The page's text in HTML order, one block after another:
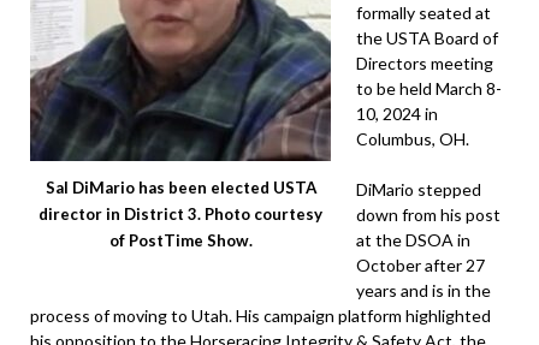
Sal DiMario has been elected USTA
director in District 3. Photo courtesy
of PostTime Show.
formally seated at
the USTA Board of
Directors meeting
to be held March 8-
10, 2024 in
Columbus, OH.
DiMario stepped
down from his post
at the DSOA in
October after 27
years and is in the
process of moving to Utah. His campaign platform highlighted
his opposition to the Horseracing Integrity & Safety Act, the